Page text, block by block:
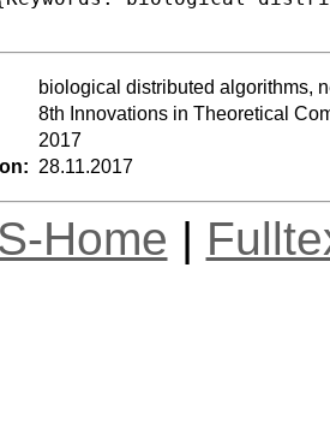
biological distributed algorithms,
8th Innovations in Theoretical
2017
28.11.2017
Home |